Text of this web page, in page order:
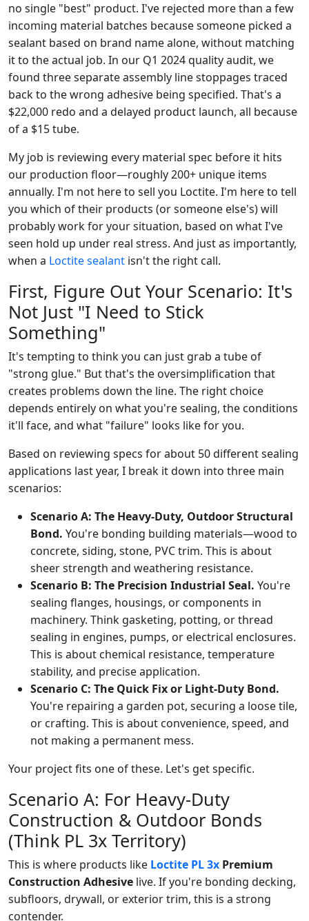
no single "best" product. I've rejected more than a few
incoming material batches because someone picked a
sealant based on brand name alone, without matching
it to the actual job. In our Q1 2024 quality audit, we
found three separate assembly line stoppages traced
back to the wrong adhesive being specified. That's a
$22,000 redo and a delayed product launch, all because
of a $15 tube.
My job is reviewing every material spec before it hits
our production floor—roughly 200+ unique items
annually. I'm not here to sell you Loctite. I'm here to tell
you which of their products (or someone else's) will
probably work for your situation, based on what I've
seen hold up under real stress. And just as importantly,
when a Loctite sealant isn't the right call.
First, Figure Out Your Scenario: It's
Not Just "I Need to Stick
Something"
It's tempting to think you can just grab a tube of
"strong glue." But that's the oversimplification that
creates problems down the line. The right choice
depends entirely on what you're sealing, the conditions
it'll face, and what "failure" looks like for you.
Based on reviewing specs for about 50 different sealing
applications last year, I break it down into three main
scenarios:
Scenario A: The Heavy-Duty, Outdoor Structural
Bond. You're bonding building materials—wood to
concrete, siding, stone, PVC trim. This is about
sheer strength and weathering resistance.
Scenario B: The Precision Industrial Seal. You're
sealing flanges, housings, or components in
machinery. Think gasketing, potting, or thread
sealing in engines, pumps, or electrical enclosures.
This is about chemical resistance, temperature
stability, and precise application.
Scenario C: The Quick Fix or Light-Duty Bond.
You're repairing a garden pot, securing a loose tile,
or crafting. This is about convenience, speed, and
not making a permanent mess.
Your project fits one of these. Let's get specific.
Scenario A: For Heavy-Duty
Construction & Outdoor Bonds
(Think PL 3x Territory)
This is where products like Loctite PL 3x Premium
Construction Adhesive live. If you're bonding decking,
subfloors, drywall, or exterior trim, this is a strong
contender.